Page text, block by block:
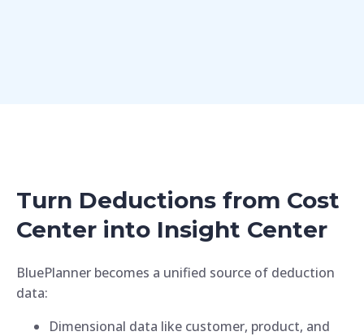
Turn Deductions from Cost
Center into Insight Center
BluePlanner becomes a unified source of deduction
data:
Dimensional data like customer, product, and